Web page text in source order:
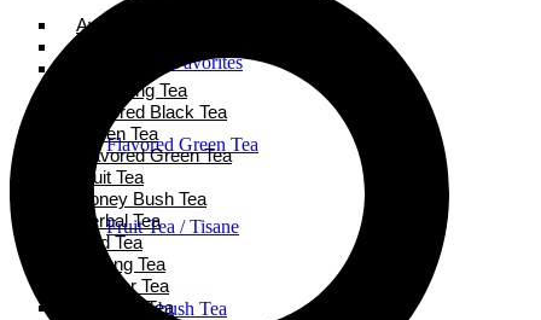
Holiday Favorites
Flavored Green Tea
Fruit Tea / Tisane
Honeybush Tea
Ayurveda Tea
Darjeeling Tea
Flavored Black Tea
Green Tea
Flavored Green Tea
Fruit Tea
Honey Bush Tea
Herbal Tea
Iced Tea
Oolong Tea
Powder Tea
Rooibos Tea